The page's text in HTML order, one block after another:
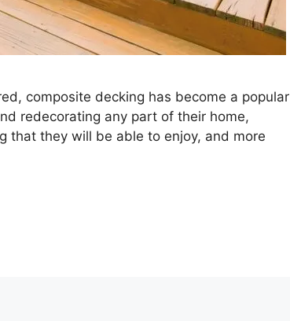
composite decking has become a popular
redecorating any part of their home,
that they will be able to enjoy, and more